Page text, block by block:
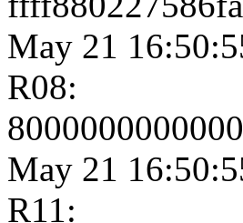
May 21
R08:
May 21
R11: